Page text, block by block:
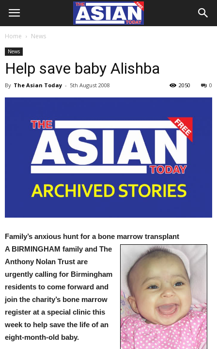
Home News
News
Help save baby Alishba
By The Asian Today - 5th August 2008 0
2050
Family’s anxious hunt for a bone marrow transplant
A BIRMINGHAM family and The
Anthony Nolan Trust are
urgently calling for Birmingham
residents to come forward and
join the charity’s bone marrow
register at a special clinic this
week to help save the life of an
eight-month-old baby.